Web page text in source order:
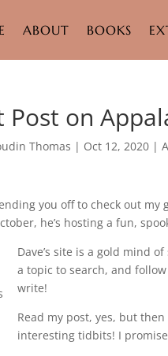
ABOUT BOOKS
Post on
Thomas | Oct 12, 2020 |
you off to check out my
he’s hosting a fun,
Dave’s site is a gold mind
a topic to search, and
write!
Read my post, yes, but
interesting tidbits! I